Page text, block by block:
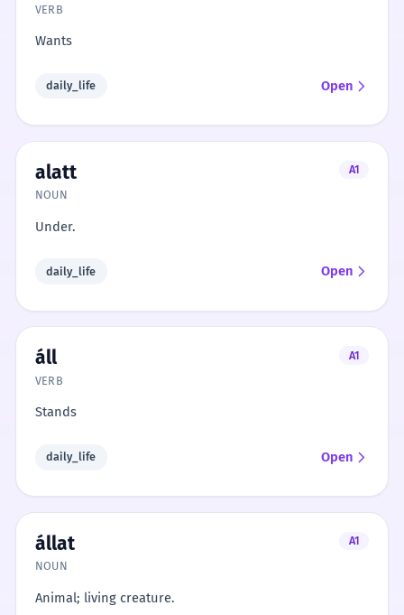
VERB
Wants
daily_life Open
alatt
A1
NOUN
Under.
daily_life Open
áll
A1
VERB
Stands
daily_life Open
állat
A1
NOUN
Animal; living creature.